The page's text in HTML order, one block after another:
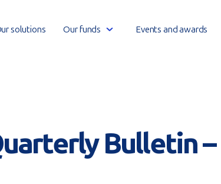
solutions Our funds
Open
Events and awards
Bulletin